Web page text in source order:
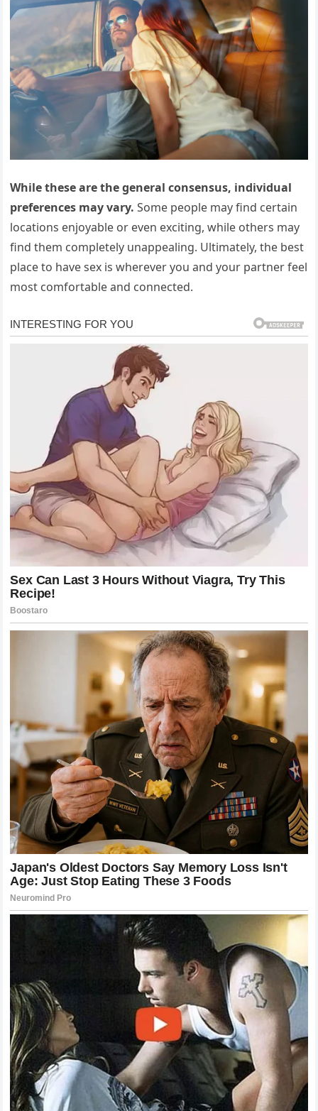
While these are the general consensus, individual
preferences may vary. Some people may find certain
locations enjoyable or even exciting, while others may
find them completely unappealing. Ultimately, the best
place to have sex is wherever you and your partner feel
most comfortable and connected.